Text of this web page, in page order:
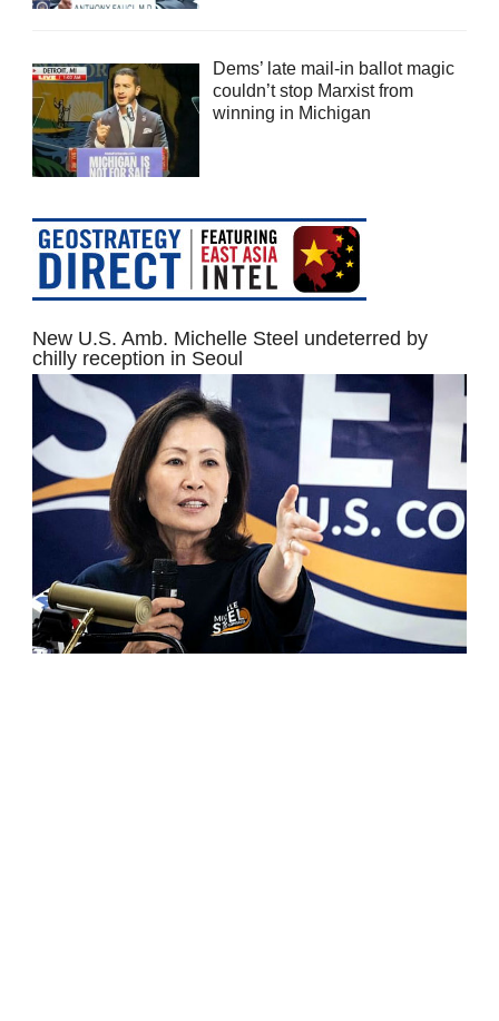
Dems’ late mail-in ballot magic
couldn’t stop Marxist from
winning in Michigan
New U.S. Amb. Michelle Steel undeterred by
chilly reception in Seoul